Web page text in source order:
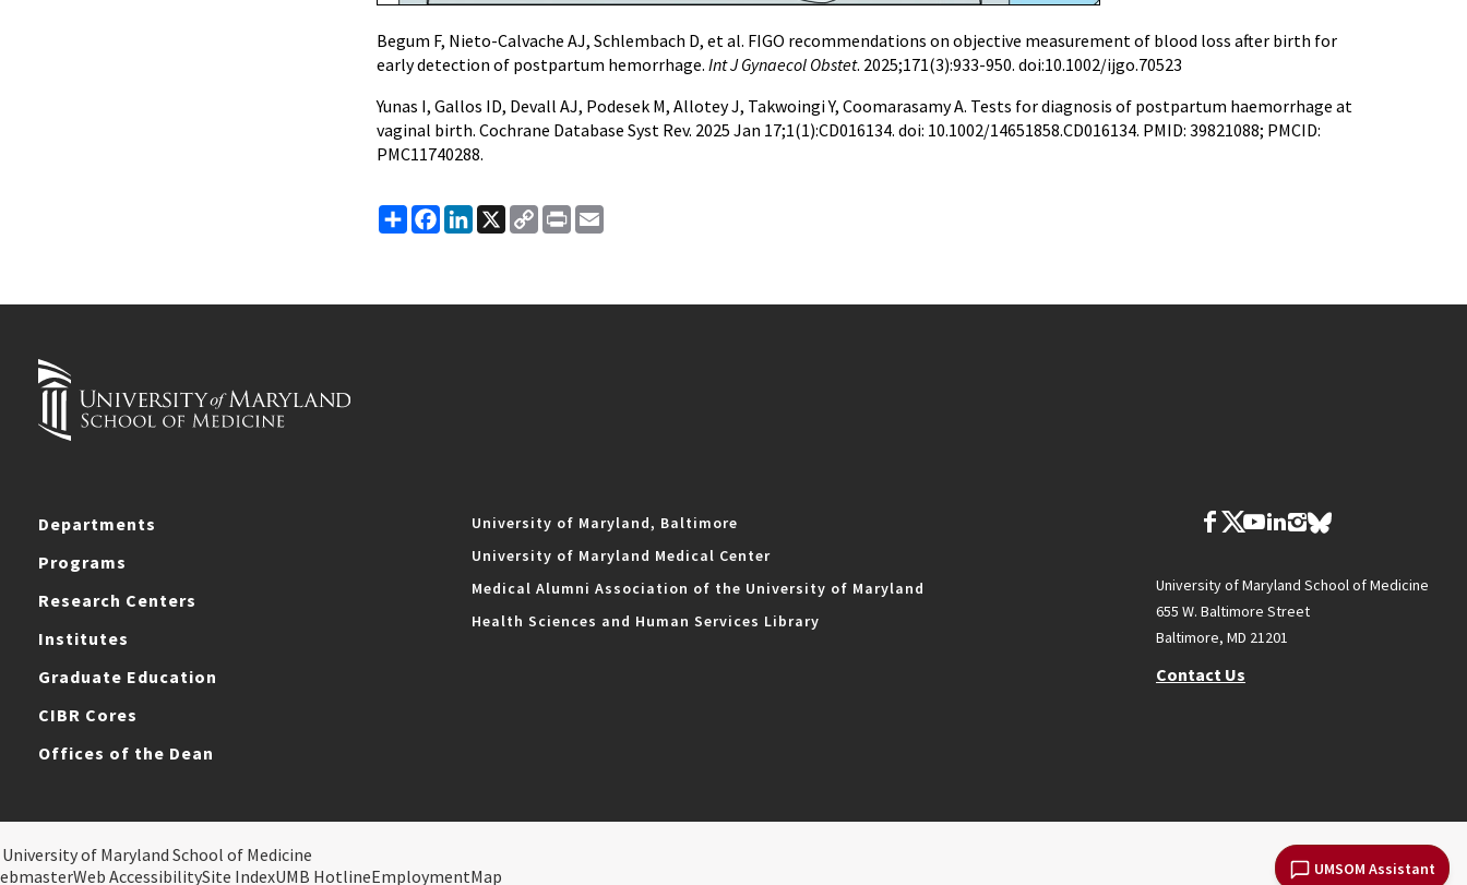
UMSOM Assistant
Begum F, Nieto-Calvache AJ, Schlembach D, et al. FIGO recommendations on objective measurement of blood loss after birth for
early detection of postpartum hemorrhage. Int J Gynaecol Obstet. 2025;171(3):933-950. doi:10.1002/ijgo.70523
Yunas I, Gallos ID, Devall AJ, Podesek M, Allotey J, Takwoingi Y, Coomarasamy A. Tests for diagnosis of postpartum haemorrhage at
vaginal birth. Cochrane Database Syst Rev. 2025 Jan 17;1(1):CD016134. doi: 10.1002/14651858.CD016134. PMID: 39821088; PMCID:
PMC11740288.
ShareFacebook
LinkedIn
X
Copy
Link
Print
Departments
Programs
Research Centers
Institutes
Graduate Education
CIBR Cores
Offices of the Dean
University of Maryland, Baltimore
University of Maryland Medical Center
Medical Alumni Association of the University of Maryland
Health Sciences and Human Services Library
University of Maryland School of Medicine
655 W. Baltimore Street
Baltimore, MD 21201
Contact Us
of Maryland School of Medicine
Web AccessibilitySite IndexUMB HotlineEmploymentMap